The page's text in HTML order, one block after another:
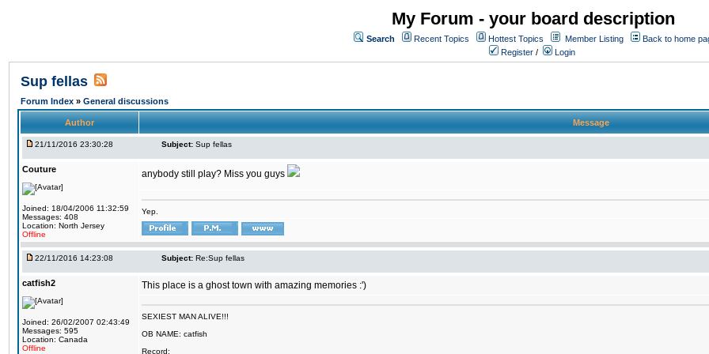
My Forum - your board description
Search Recent Topics Hottest Topics Member Listing
Back to home
Register / Login
Sup fellas
Forum Index » General discussions
Author Message
21/11/2016 23:30:28 Subject: Sup fellas
Couture
Joined: 18/04/2006 11:32:59
Messages: 408
Location: North Jersey
Offline
anybody still play? Miss you guys
Yep.
22/11/2016 14:23:08 Subject: Re:Sup fellas
catfish2
Joined: 26/02/2007 02:43:49
Messages: 595
Location: Canada
Offline
This place is a ghost town with amazing memories :')
SEXIEST MAN ALIVE!!!
OB NAME: catfish
Record: